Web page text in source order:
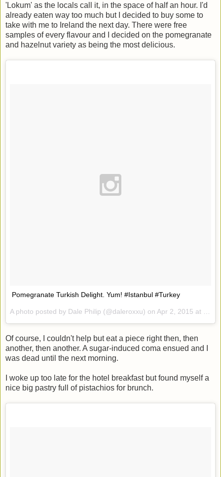
'Lokum' as the locals call it, in the space of half an hour. I'd
already eaten way too much but I decided to buy some to
take with me to Ireland the next day. There were free
samples of every flavour and I decided on the pomegranate
and hazelnut variety as being the most delicious.
Pomegranate Turkish Delight. Yum! #Istanbul #Turkey
A photo posted by Dale Philip (@daleroxxu) on Apr 2, 2015 at 12:23am PDT
Of course, I couldn't help but eat a piece right then, then
another, then another. A sugar-induced coma ensued and I
was dead until the next morning.
I woke up too late for the hotel breakfast but found myself a
nice big pastry full of pistachios for brunch.